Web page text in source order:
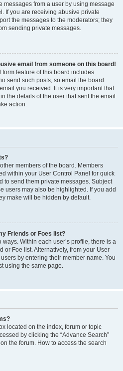
messages from a user by using message
If you are receiving abusive private
the messages to the moderators; they
sending private messages.
email from someone on this board!
feature of this board includes
send such posts, so email the board
you received. It is very important that
the details of the user that sent the email.
action.
members of the board. Members
within your User Control Panel for quick
to send them private messages. Subject
users may also be highlighted. If you add
make will be hidden by default.
Friends or Foes list?
Within each user’s profile, there is a
or Foe list. Alternatively, from your User
by entering their member name. You
using the same page.
located on the index, forum or topic
by clicking the “Advance Search”
the forum. How to access the search